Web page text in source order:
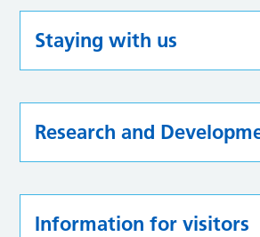
Staying with us
Research and
Information for visitors